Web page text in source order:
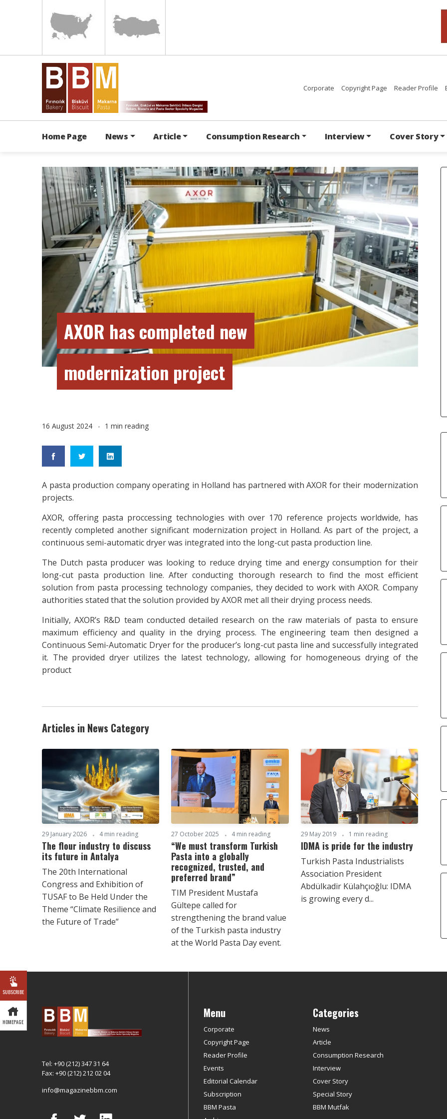
Corporate Copyright Page Reader Profile
Home Page News Article Consumption Research Interview Cover Story
SUBSCRIBE
HOMEPAGE
AXOR has completed new
modernization project
16 August 2024 1 min reading
A pasta production company operating in Holland has partnered with AXOR for their modernization
projects.
AXOR, offering pasta proccessing technologies with over 170 reference projects worldwide, has
recently completed another significant modernization project in Holland. As part of the project, a
continuous semi-automatic dryer was integrated into the long-cut pasta production line.
The Dutch pasta producer was looking to reduce drying time and energy consumption for their
long-cut pasta production line. After conducting thorough research to find the most efficient
solution from pasta processing technology companies, they decided to work with AXOR. Company
authorities stated that the solution provided by AXOR met all their drying process needs.
Initially, AXOR’s R&D team conducted detailed research on the raw materials of pasta to ensure
maximum efficiency and quality in the drying process. The engineering team then designed a
Continuous Semi-Automatic Dryer for the producer’s long-cut pasta line and successfully integrated
it. The provided dryer utilizes the latest technology, allowing for homogeneous drying of the
product
Articles in News Category
29 January 2026 4 min reading
The flour industry to discuss
its future in Antalya
The 20th International
Congress and Exhibition of
TUSAF to Be Held Under the
Theme “Climate Resilience and
the Future of Trade”
27 October 2025 4 min reading
“We must transform Turkish
Pasta into a globally
recognized, trusted, and
preferred brand”
TIM President Mustafa
Gültepe called for
strengthening the brand value
of the Turkish pasta industry
at the World Pasta Day event.
29 May 2019 1 min reading
IDMA is pride for the industry
Turkish Pasta Industrialists
Association President
Abdülkadir Külahçıoğlu: IDMA
is growing every d...
Tel: +90 (212) 347 31 64
Fax: +90 (212) 212 02 04
info@magazinebbm.com
Menu
Corporate
Copyright Page
Reader Profile
Events
Editorial Calendar
Subscription
BBM Pasta
Categories
News
Article
Consumption Research
Interview
Cover Story
Special Story
BBM Mutfak